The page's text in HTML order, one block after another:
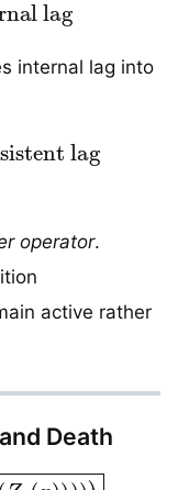
internal lag into
lag
operator.
active rather
Death
0(x)))))